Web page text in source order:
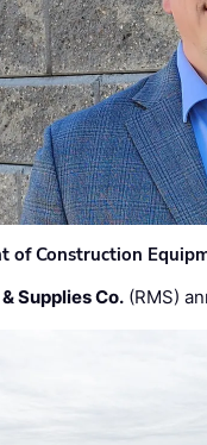
of Construction
Supplies Co. (RMS)